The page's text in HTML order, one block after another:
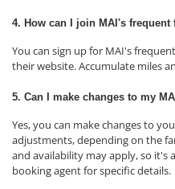
4. How can I join MAI's frequent
You can sign up for MAI's
their website. Accumulate miles
5. Can I make changes to my
Yes, you can make changes to
adjustments, depending on the
and availability may apply, so it's
booking agent for specific details.